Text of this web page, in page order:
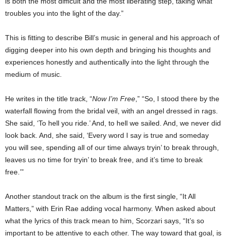
troubles you into the light of the day.”
This is fitting to describe Bill’s music in general and his approach of
digging deeper into his own depth and bringing his thoughts and
experiences honestly and authentically into the light through the
medium of music.
He writes in the title track, “Now I’m Free ,” “So, I stood there by the
waterfall flowing from the bridal veil, with an angel dressed in rags.
She said, ‘To hell you ride.’ And, to hell we sailed. And, we never did
look back. And, she said, ‘Every word I say is true and someday
you will see, spending all of our time always tryin’ to break through,
leaves us no time for tryin’ to break free, and it’s time to break
free.’”
Another standout track on the album is the first single, “It All
Matters,” with Erin Rae adding vocal harmony. When asked about
what the lyrics of this track mean to him, Scorzari says, “It’s so
important to be attentive to each other. The way toward that goal, is